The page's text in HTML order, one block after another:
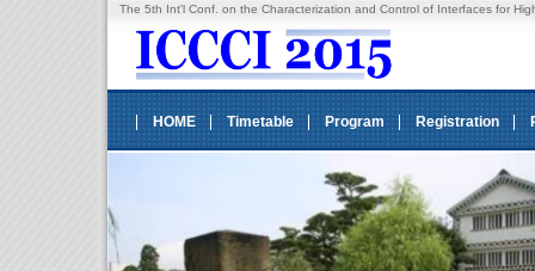
The 5th Int'l Conf. on the Characterization and Control of Interfaces for
HOME Timetable Program Registration